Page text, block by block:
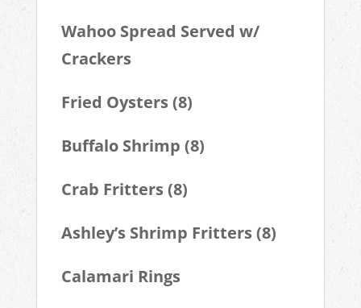
Wahoo Spread Served w/
Crackers
Fried Oysters (8)
Buffalo Shrimp (8)
Crab Fritters (8)
Ashley’s Shrimp Fritters (8)
Calamari Rings